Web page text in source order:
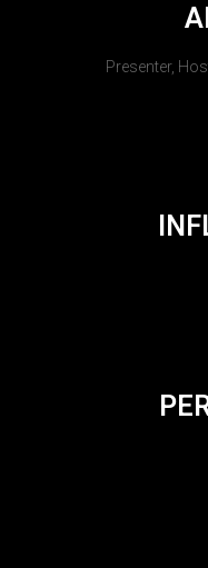
Presenter,